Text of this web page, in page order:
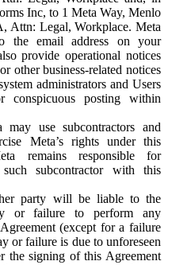
Inc, to 1 Meta Way, Menlo
Attn: Legal, Workplace. Meta
the email address on your
provide operational notices
other business-related notices
administrators and Users
conspicuous posting within
may use subcontractors and
Meta’s rights under this
remains responsible for
subcontractor with this
party will be liable to the
or failure to perform any
(except for a failure
or failure is due to unforeseen
the signing of this Agreement